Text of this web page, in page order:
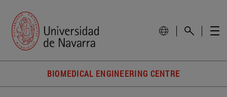
BIOMEDICAL ENGINEERING CENTRE